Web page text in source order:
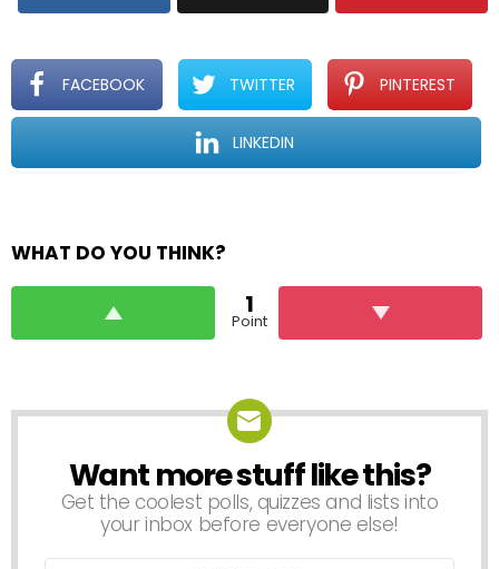
FACEBOOK TWITTER PINTEREST
LINKEDIN
WHAT DO YOU THINK?
1
Point
NEWSLETTER
Want more stuff like this?
Get the coolest polls, quizzes and lists into
your inbox before everyone else!